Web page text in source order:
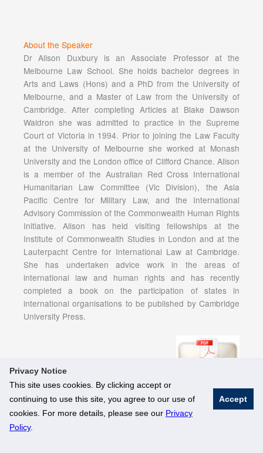
Privacy Notice
This site uses cookies. By clicking accept or
continuing to use this site, you agree to our use of
cookies. For more details, please see our Privacy
Policy.
Accept
About the Speaker
Dr Alison Duxbury is an Associate Professor at the
Melbourne Law School. She holds bachelor degrees in
Arts and Laws (Hons) and a PhD from the University of
Melbourne, and a Master of Law from the University of
Cambridge. After completing Articles at Blake Dawson
Waldron she was admitted to practice in the Supreme
Court of Victoria in 1994. Prior to joining the Law Faculty
at the University of Melbourne she worked at Monash
University and the London office of Clifford Chance. Alison
is a member of the Australian Red Cross International
Humanitarian Law Committee (Vic Division), the Asia
Pacific Centre for Military Law, and the International
Advisory Commission of the Commonwealth Human Rights
Initiative. Alison has held visiting fellowships at the
Institute of Commonwealth Studies in London and at the
Lauterpacht Centre for International Law at Cambridge.
She has undertaken advice work in the areas of
international law and human rights and has recently
completed a book on the participation of states in
international organisations to be published by Cambridge
University Press.
© National University of Singapore. All Rights Reserved